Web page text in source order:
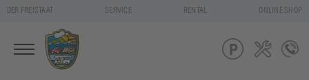
DER FREISTAAT SERVICE RENTAL ONLINE SHOP